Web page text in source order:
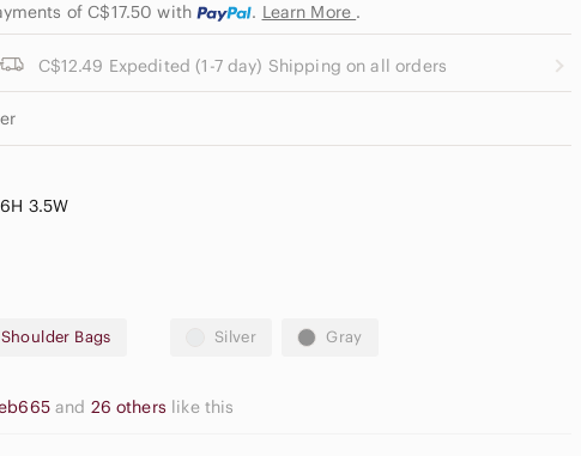
of C$17.50with . Learn More .
C$12.49 Expedited (1-7 day) Shipping on all orders
3.5W
Shoulder Bags Silver Gray
and 26 others like this